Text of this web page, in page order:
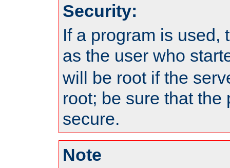
Security:
If a program is used,
as the user who
will be root if the
root; be sure that the
secure.
Note